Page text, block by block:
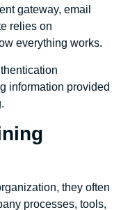
gateway, email
relies on
everything works.
information provided
they often
processes, tools,